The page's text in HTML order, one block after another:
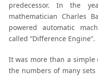
predecessor. In the
mathematician Charles
powered automatic
called “Difference Engine”.
It was more than a simple
the numbers of many